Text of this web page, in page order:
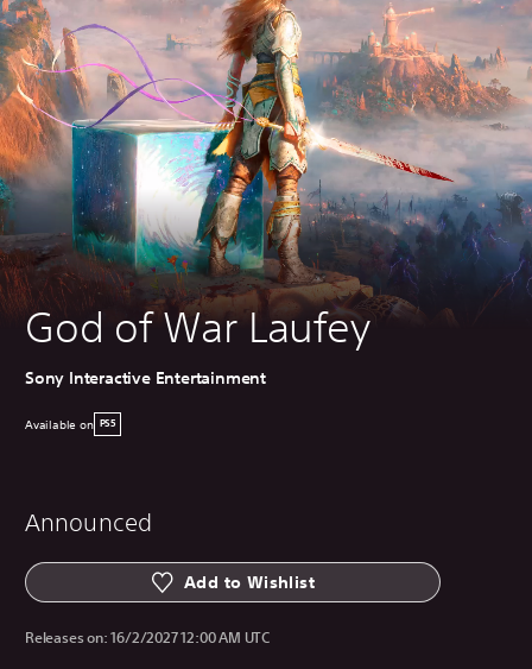
God of War Laufey
Sony Interactive Entertainment
Available on PS5
Announced
Add to Wishlist
Releases on:16/2/2027 12:00 AM UTC